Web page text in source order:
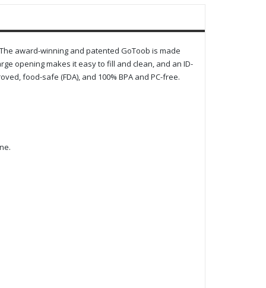
award-winning and patented GoToob is made
opening makes it easy to fill and clean, and an ID-
food-safe (FDA), and 100% BPA and PC-free.